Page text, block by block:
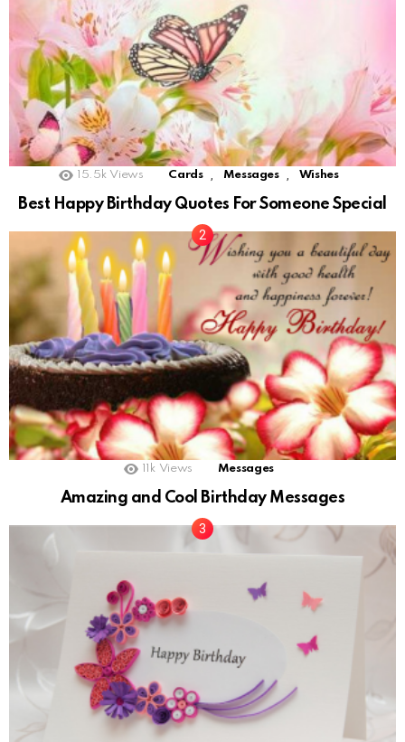
15.5k Views Cards Messages Wishes
Best Happy Birthday Quotes For Someone Special
11k Views Messages
Amazing and Cool Birthday Messages